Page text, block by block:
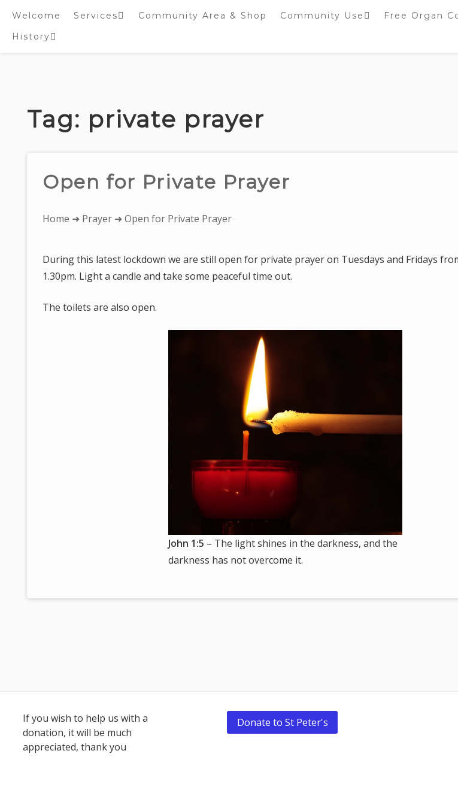
content
Welcome Services Community Area & Shop Community Use Free Organ
History
Tag: private prayer
Open for Private Prayer
You
Home ➜ Prayer ➜ Open for Private Prayer
During this latest lockdown we are still open for private prayer on Tuesdays and Fridays
1.30pm. Light a candle and take some peaceful time out.
The toilets are also open.
John 1:5 – The light shines in the darkness, and the
darkness has not overcome it.
Footer
Content
If you wish to help us with a
donation, it will be much
appreciated, thank you
Donate to St Peter's